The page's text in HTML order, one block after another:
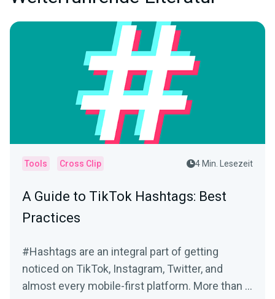
Tools Cross Clip 4 Min. Lesezeit
A Guide to TikTok Hashtags: Best
Practices
#Hashtags are an integral part of getting
noticed on TikTok, Instagram, Twitter, and
almost every mobile-first platform. More than a